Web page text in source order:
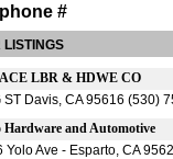
#
LISTINGS
LBR & HDWE CO
ST Davis, CA 95616 (530)
Hardware and Automotive
Yolo Ave - Esparto, CA